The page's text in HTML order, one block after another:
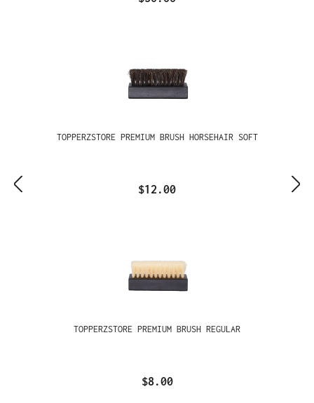
TOPPERZSTORE PREMIUM BRUSH HORSEHAIR SOFT
$12.00
TOPPERZSTORE PREMIUM BRUSH REGULAR
$8.00